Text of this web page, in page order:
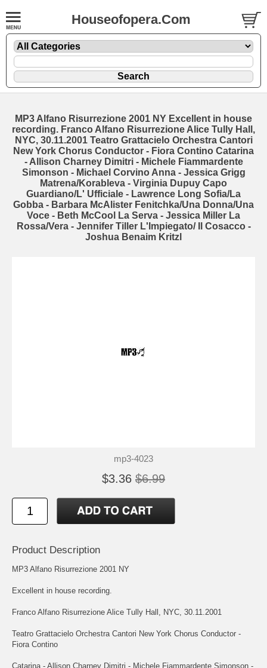
Houseofopera.Com
MP3 Alfano Risurrezione 2001 NY Excellent in house
recording. Franco Alfano Risurrezione Alice Tully Hall,
NYC, 30.11.2001 Teatro Grattacielo Orchestra Cantori
New York Chorus Conductor - Fiora Contino Catarina
- Allison Charney Dimitri - Michele Fiammardente
Simonson - Michael Corvino Anna - Jessica Grigg
Matrena/Korableva - Virginia Dupuy Capo
Guardiano/L' Ufficiale - Lawrence Long Sofia/La
Gobba - Barbara McAlister Fenitchka/Una Donna/Una
Voce - Beth McCool La Serva - Jessica Miller La
Rossa/Vera - Jennifer Tiller L'Impiegato/ Il Cosacco -
Joshua Benaim Kritzl
mp3-4023
$3.36 $6.99
Product Description
MP3 Alfano Risurrezione 2001 NY
Excellent in house recording.
Franco Alfano Risurrezione Alice Tully Hall, NYC, 30.11.2001
Teatro Grattacielo Orchestra Cantori New York Chorus Conductor -
Fiora Contino
Catarina - Allison Charney Dimitri - Michele Fiammardente Simonson -